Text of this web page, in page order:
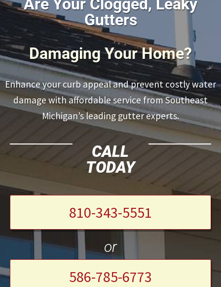
Are Your Clogged, Leaky
Gutters
Damaging Your Home?
Enhance your curb appeal and prevent costly water
damage with affordable service from Southeast
Michigan’s leading gutter experts.
CALL
TODAY
810-343-5551
or
586-785-6773